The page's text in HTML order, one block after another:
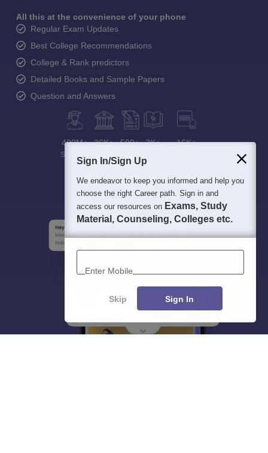
All this at the convenience of your phone
Regular Exam Updates
Best College Recommendations
College & Rank predictors
Detailed Books and Sample Papers
Question and Answers
400M+
Students
36K+ 500+ 3K+ 16K+
Sign In/Sign Up
We endeavor to keep you informed and help you
choose the right Career path. Sign in and
access our resources on Exams, Study
Material, Counseling, Colleges etc.
Enter Mobile
Skip Sign In